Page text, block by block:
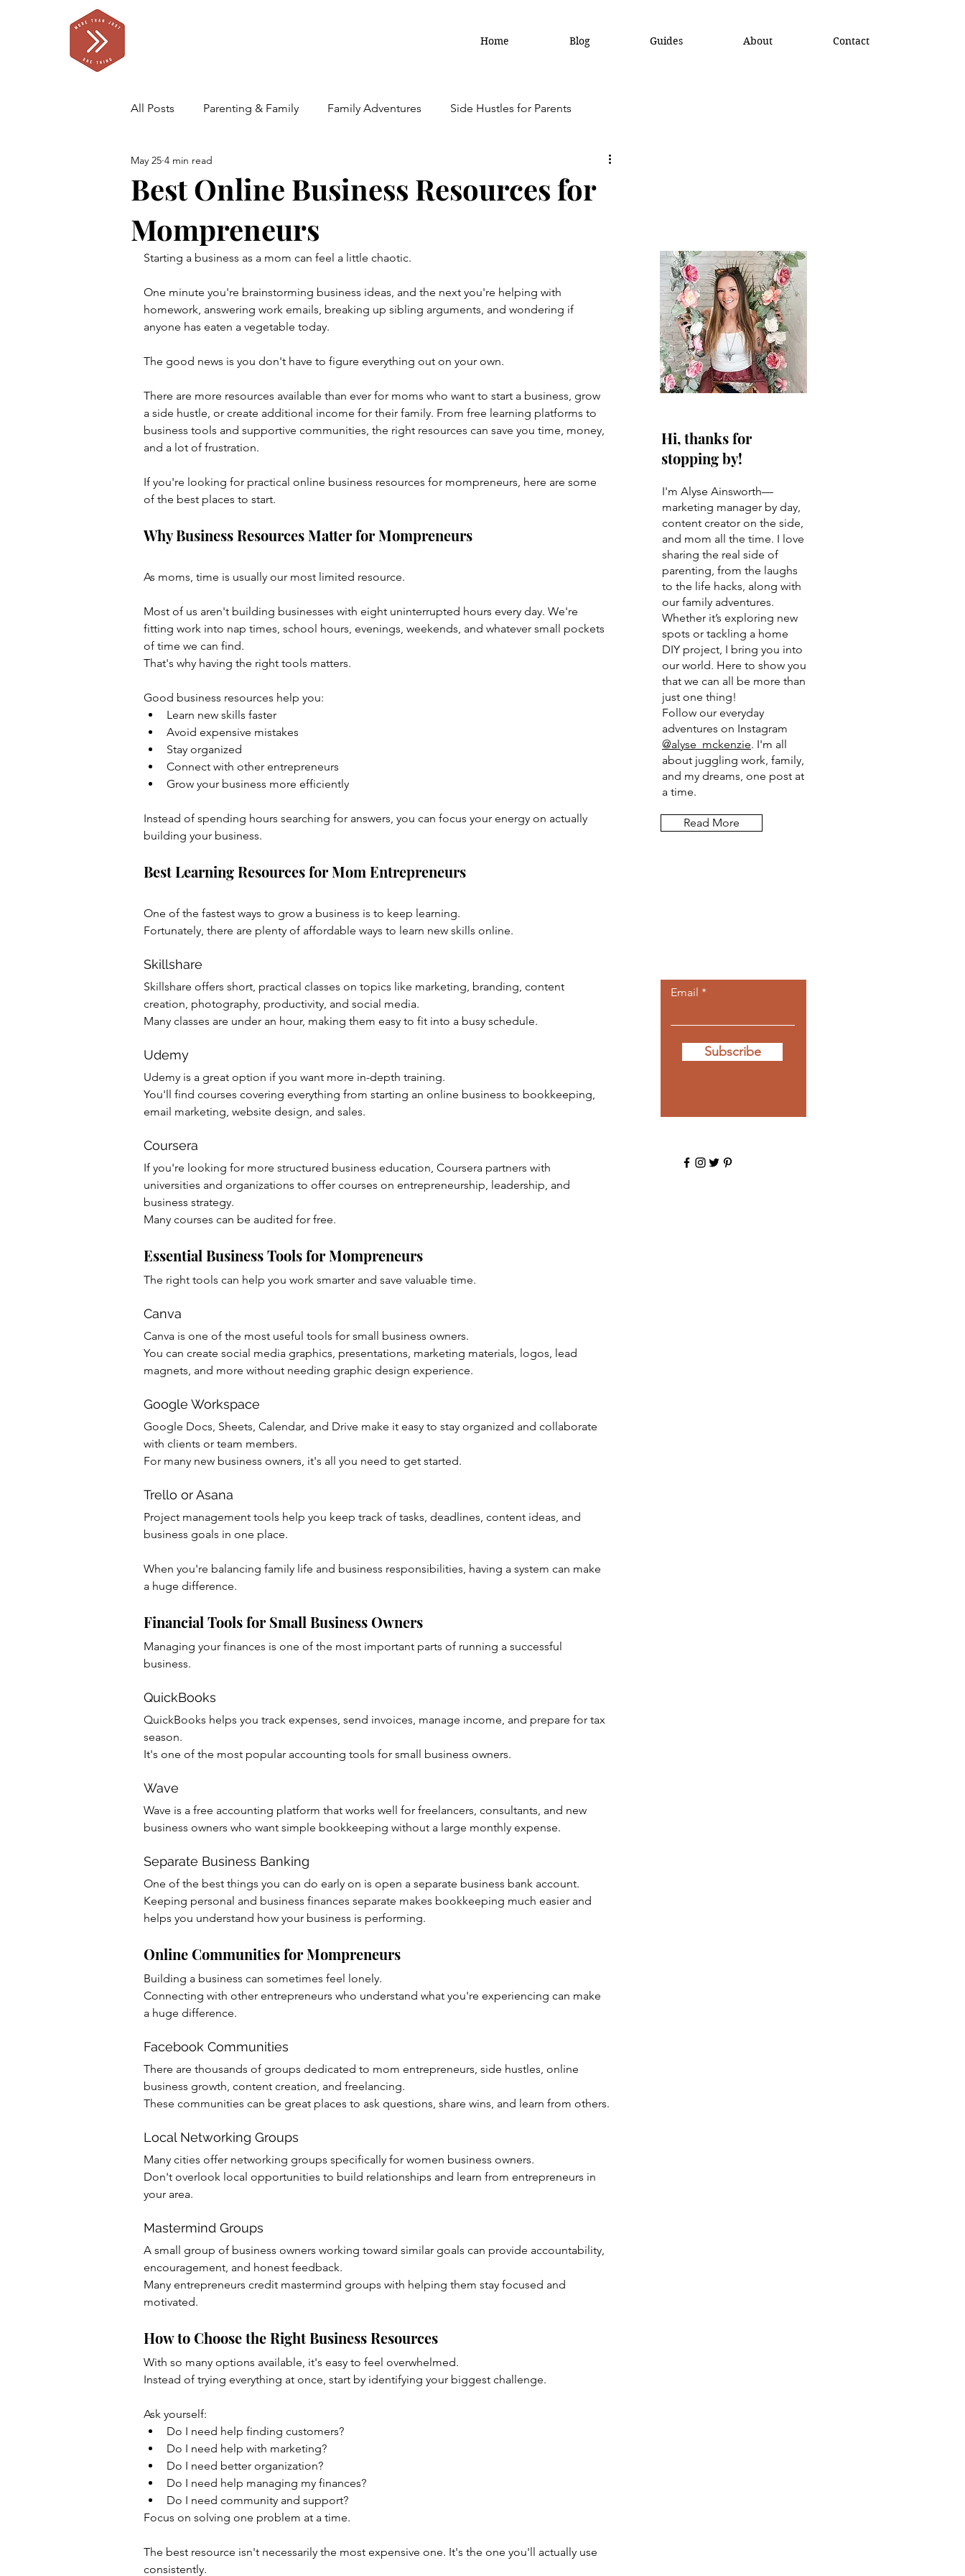
Home Blog Guides About Contact
All Posts Parenting & Family Family Adventures Side Hustles for Parents
Self Care for Parents
Best Online Business Resources for
Mompreneurs
May 25 4 min read
Starting a business as a mom can feel a little chaotic.
One minute you're brainstorming business ideas, and the next you're helping with
homework, answering work emails, breaking up sibling arguments, and wondering if
anyone has eaten a vegetable today.
The good news is you don't have to figure everything out on your own.
There are more resources available than ever for moms who want to start a business, grow
a side hustle, or create additional income for their family. From free learning platforms to
business tools and supportive communities, the right resources can save you time, money,
and a lot of frustration.
If you're looking for practical online business resources for mompreneurs, here are some
of the best places to start.
Why Business Resources Matter for Mompreneurs
As moms, time is usually our most limited resource.
Most of us aren't building businesses with eight uninterrupted hours every day. We're
fitting work into nap times, school hours, evenings, weekends, and whatever small pockets
of time we can find.
That's why having the right tools matters.
Good business resources help you:
Learn new skills faster
Avoid expensive mistakes
Stay organized
Connect with other entrepreneurs
Grow your business more efficiently
Instead of spending hours searching for answers, you can focus your energy on actually
building your business.
Best Learning Resources for Mom Entrepreneurs
One of the fastest ways to grow a business is to keep learning.
Fortunately, there are plenty of affordable ways to learn new skills online.
Skillshare
Skillshare offers short, practical classes on topics like marketing, branding, content
creation, photography, productivity, and social media.
Many classes are under an hour, making them easy to fit into a busy schedule.
Udemy
Udemy is a great option if you want more in-depth training.
You'll find courses covering everything from starting an online business to bookkeeping,
email marketing, website design, and sales.
Coursera
If you're looking for more structured business education, Coursera partners with
universities and organizations to offer courses on entrepreneurship, leadership, and
business strategy.
Many courses can be audited for free.
Essential Business Tools for Mompreneurs
The right tools can help you work smarter and save valuable time.
Canva
Canva is one of the most useful tools for small business owners.
You can create social media graphics, presentations, marketing materials, logos, lead
magnets, and more without needing graphic design experience.
Google Workspace
Google Docs, Sheets, Calendar, and Drive make it easy to stay organized and collaborate
with clients or team members.
For many new business owners, it's all you need to get started.
Trello or Asana
Project management tools help you keep track of tasks, deadlines, content ideas, and
business goals in one place.
When you're balancing family life and business responsibilities, having a system can make
a huge difference.
Financial Tools for Small Business Owners
Managing your finances is one of the most important parts of running a successful
business.
QuickBooks
QuickBooks helps you track expenses, send invoices, manage income, and prepare for tax
season.
It's one of the most popular accounting tools for small business owners.
Wave
Wave is a free accounting platform that works well for freelancers, consultants, and new
business owners who want simple bookkeeping without a large monthly expense.
Separate Business Banking
One of the best things you can do early on is open a separate business bank account.
Keeping personal and business finances separate makes bookkeeping much easier and
helps you understand how your business is performing.
Online Communities for Mompreneurs
Building a business can sometimes feel lonely.
Connecting with other entrepreneurs who understand what you're experiencing can make
a huge difference.
Facebook Communities
There are thousands of groups dedicated to mom entrepreneurs, side hustles, online
business growth, content creation, and freelancing.
These communities can be great places to ask questions, share wins, and learn from others.
Local Networking Groups
Many cities offer networking groups specifically for women business owners.
Don't overlook local opportunities to build relationships and learn from entrepreneurs in
your area.
Mastermind Groups
A small group of business owners working toward similar goals can provide accountability,
encouragement, and honest feedback.
Many entrepreneurs credit mastermind groups with helping them stay focused and
motivated.
How to Choose the Right Business Resources
With so many options available, it's easy to feel overwhelmed.
Instead of trying everything at once, start by identifying your biggest challenge.
Ask yourself:
Do I need help finding customers?
Do I need help with marketing?
Do I need better organization?
Do I need help managing my finances?
Do I need community and support?
Focus on solving one problem at a time.
The best resource isn't necessarily the most expensive one. It's the one you'll actually use
consistently.
Hi, thanks for
stopping by!
I'm Alyse Ainsworth—
marketing manager by day,
content creator on the side,
and mom all the time. I love
sharing the real side of
parenting, from the laughs
to the life hacks, along with
our family adventures.
Whether it’s exploring new
spots or tackling a home
DIY project, I bring you into
our world. Here to show you
that we can all be more than
just one thing!
Follow our everyday
adventures on Instagram
@alyse_mckenzie. I'm all
about juggling work, family,
and my dreams, one post at
a time.
Read More
Email
Subscribe